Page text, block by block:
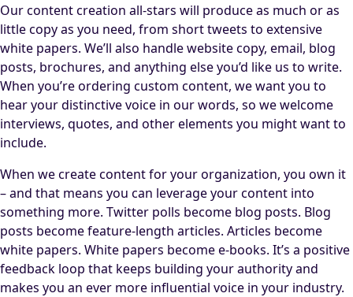
Our content creation all-stars will produce as much or as
little copy as you need, from short tweets to extensive
white papers. We’ll also handle website copy, email, blog
posts, brochures, and anything else you’d like us to write.
When you’re ordering custom content, we want you to
hear your distinctive voice in our words, so we welcome
interviews, quotes, and other elements you might want to
include.
When we create content for your organization, you own it
– and that means you can leverage your content into
something more. Twitter polls become blog posts. Blog
posts become feature-length articles. Articles become
white papers. White papers become e-books. It’s a positive
feedback loop that keeps building your authority and
makes you an ever more influential voice in your industry.